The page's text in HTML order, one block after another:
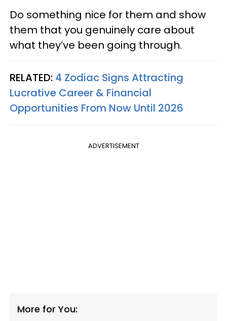
Do something nice for them and show
them that you genuinely care about
what they’ve been going through.
RELATED: 4 Zodiac Signs Attracting
Lucrative Career & Financial
Opportunities From Now Until 2026
ADVERTISEMENT
More for You: